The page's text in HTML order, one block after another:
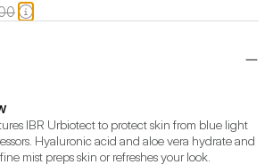
IBR Urbiotect to protect skin from blue light
Hyaluronic acid and aloe vera hydrate and
mist preps skin or refreshes your look.